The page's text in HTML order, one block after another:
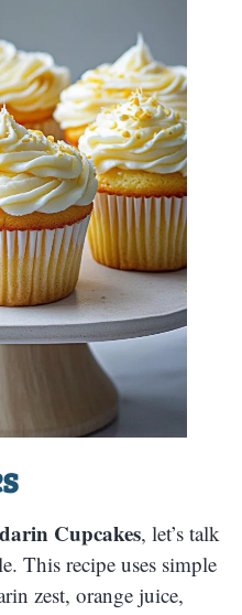
Cupcakes, let’s talk
This recipe uses simple
zest, orange juice,